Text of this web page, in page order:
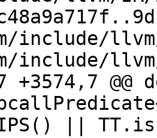
include/
include/
+3574,7